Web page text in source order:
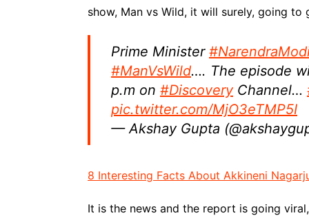
show, Man vs Wild, it will surely, going to
Prime Minister
#ManVsWild…. The episode
p.m on #DiscoveryChannel…
pic.twitter.com/MjO3eTMP5I
— Akshay Gupta
8 Interesting Facts About Akkineni
It is the news and the report is going